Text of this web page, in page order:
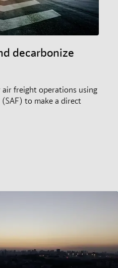
decarbonize
freight operations using
to make a direct